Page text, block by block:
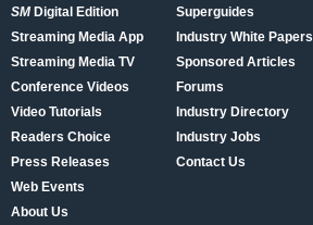
SMDigital Edition
Streaming Media App
Streaming Media TV
Conference Videos
Video Tutorials
Readers Choice
Press Releases
Web Events
About Us
Superguides
Industry White Papers
Sponsored Articles
Forums
Industry Directory
Industry Jobs
Contact Us